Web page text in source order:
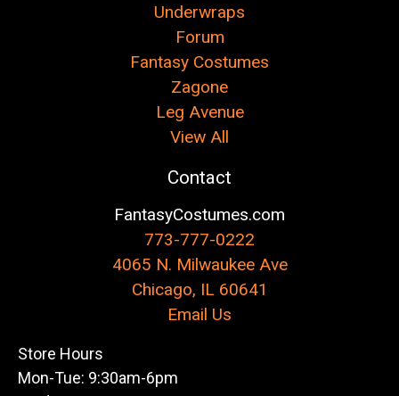
Underwraps
Forum
Fantasy Costumes
Zagone
Leg Avenue
View All
Contact
FantasyCostumes.com
773-777-0222
4065 N. Milwaukee Ave
Chicago, IL 60641
Email Us
Store Hours
Mon-Tue: 9:30am-6pm